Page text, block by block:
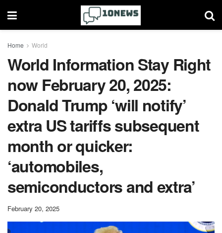
Home World
World Information Stay Right
now February 20, 2025:
Donald Trump ‘will notify’
extra US tariffs subsequent
month or quicker:
‘automobiles,
semiconductors and extra’
February 20, 2025